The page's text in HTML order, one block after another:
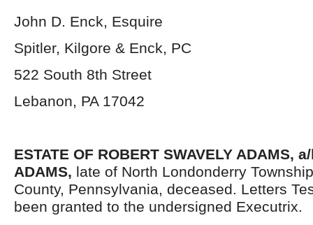
John D. Enck, Esquire
Spitler, Kilgore & Enck, PC
522 South 8th Street
Lebanon, PA 17042
ESTATE OF ROBERT SWAVELY ADAMS,
ADAMS, late of North Londonderry
County, Pennsylvania, deceased. Letters
been granted to the undersigned Executrix.